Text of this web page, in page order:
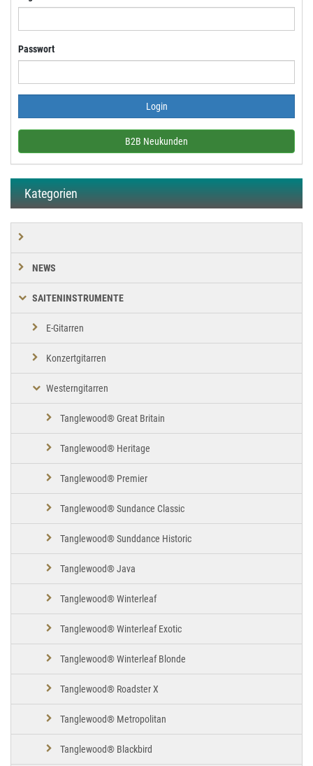
Passwort
B2B Neukunden
Kategorien
NEWS
SAITENINSTRUMENTE
E-Gitarren
Konzertgitarren
Westerngitarren
Tanglewood® Great Britain
Tanglewood® Heritage
Tanglewood® Premier
Tanglewood® Sundance Classic
Tanglewood® Sunddance Historic
Tanglewood® Java
Tanglewood® Winterleaf
Tanglewood® Winterleaf Exotic
Tanglewood® Winterleaf Blonde
Tanglewood® Roadster X
Tanglewood® Metropolitan
Tanglewood® Blackbird